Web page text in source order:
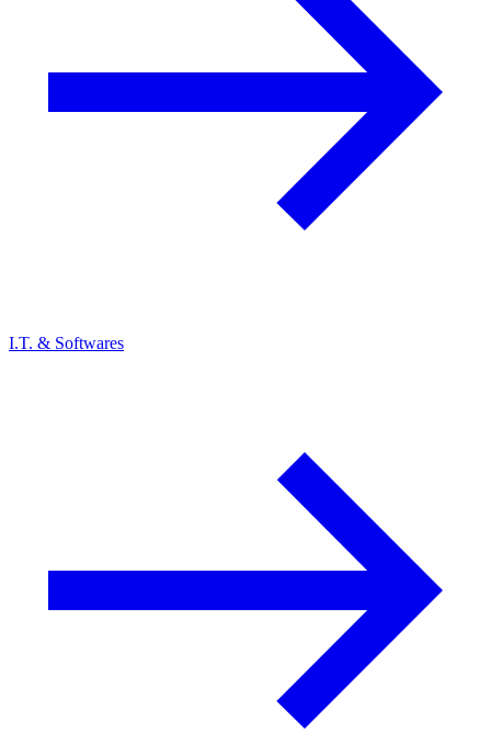
I.T. & Softwares